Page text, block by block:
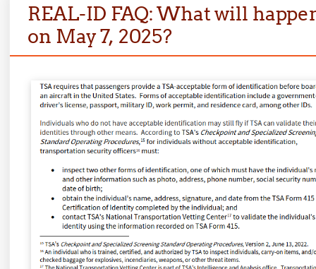
REAL-ID FAQ: What will
on May 7, 2025?